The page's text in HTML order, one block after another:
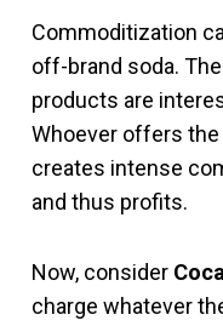
Commoditization
off-brand soda.
products are
Whoever offers
creates intense
and thus profits.
Now, consider
charge whatever